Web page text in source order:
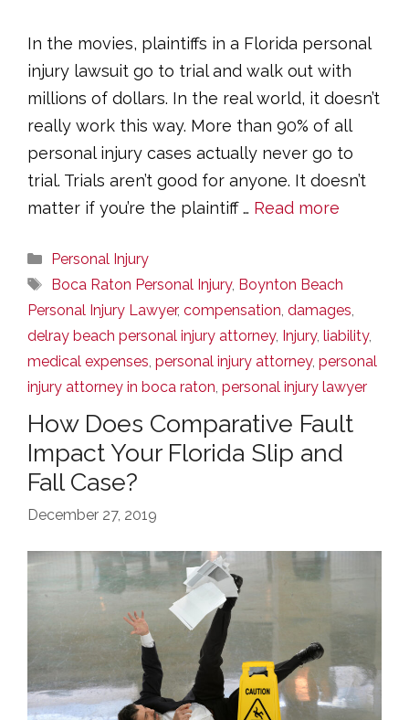
In the movies, plaintiffs in a Florida personal
injury lawsuit go to trial and walk out with
millions of dollars. In the real world, it doesn’t
really work this way. More than 90% of all
personal injury cases actually never go to
trial. Trials aren’t good for anyone. It doesn’t
matter if you’re the plaintiff … Read more
Categories
Personal Injury
Tags
Boca Raton Personal Injury, Boynton Beach
Personal Injury Lawyer, compensation, damages,
delray beach personal injury attorney, Injury, liability,
medical expenses, personal injury attorney, personal
injury attorney in boca raton, personal injury lawyer
How Does Comparative Fault
Impact Your Florida Slip and
Fall Case?
December 27, 2019